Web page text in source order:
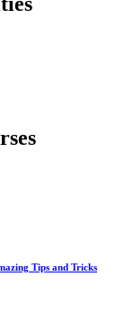
Tips and Tricks